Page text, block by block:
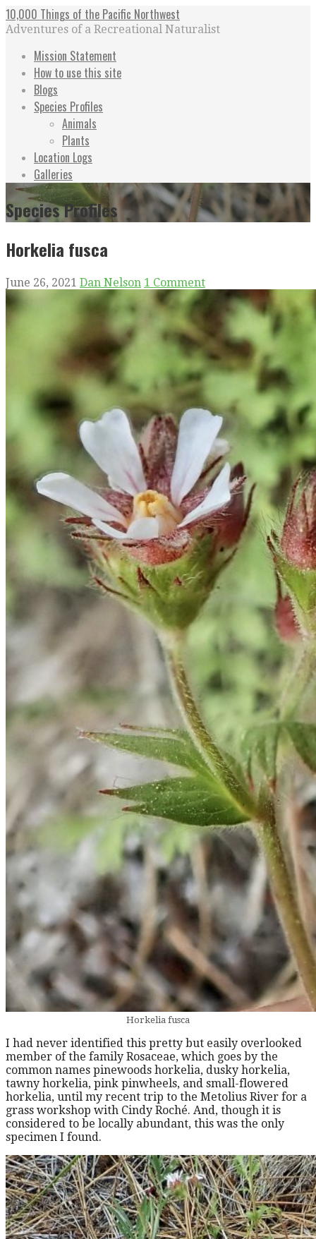
Skip
to
10,000 Things of the Pacific Northwest
Adventures of a Recreational Naturalist
Mission Statement
How to use this site
Blogs
Species Profiles
Animals
Plants
Location Logs
Galleries
Species Profiles
Horkelia fusca
June 26, 2021 Dan Nelson 1 Comment
Horkelia fusca
I had never identified this pretty but easily overlooked
member of the family Rosaceae, which goes by the
common names pinewoods horkelia, dusky horkelia,
tawny horkelia, pink pinwheels, and small-flowered
horkelia, until my recent trip to the Metolius River for a
grass workshop with Cindy Roché. And, though it is
considered to be locally abundant, this was the only
specimen I found.